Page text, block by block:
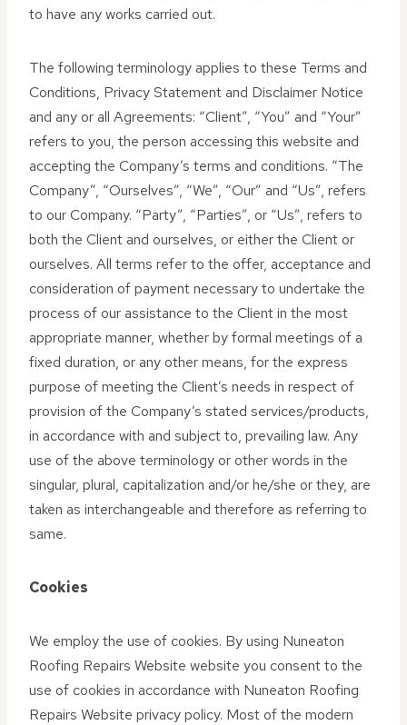
to have any works carried out.
The following terminology applies to these Terms and
Conditions, Privacy Statement and Disclaimer Notice
and any or all Agreements: “Client”, “You” and “Your”
refers to you, the person accessing this website and
accepting the Company’s terms and conditions. “The
Company”, “Ourselves”, “We”, “Our” and “Us”, refers
to our Company. “Party”, “Parties”, or “Us”, refers to
both the Client and ourselves, or either the Client or
ourselves. All terms refer to the offer, acceptance and
consideration of payment necessary to undertake the
process of our assistance to the Client in the most
appropriate manner, whether by formal meetings of a
fixed duration, or any other means, for the express
purpose of meeting the Client’s needs in respect of
provision of the Company’s stated services/products,
in accordance with and subject to, prevailing law. Any
use of the above terminology or other words in the
singular, plural, capitalization and/or he/she or they, are
taken as interchangeable and therefore as referring to
same.
Cookies
We employ the use of cookies. By using Nuneaton
Roofing Repairs Website website you consent to the
use of cookies in accordance with Nuneaton Roofing
Repairs Website privacy policy. Most of the modern